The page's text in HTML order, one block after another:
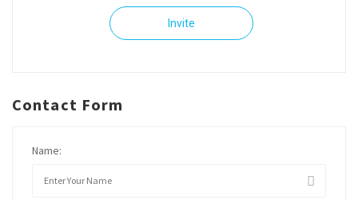
Invite
Contact Form
Name: